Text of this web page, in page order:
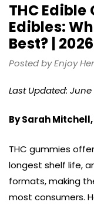
THC
Edibles:
Best? | 2026
Posted by Enjoy
Last Updated: June
By Sarah
THC gummies
longest shelf life,
formats, making
most consumers.